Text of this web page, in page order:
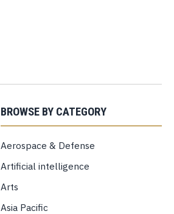
BROWSE BY CATEGORY
Aerospace & Defense
Artificial intelligence
Arts
Asia Pacific